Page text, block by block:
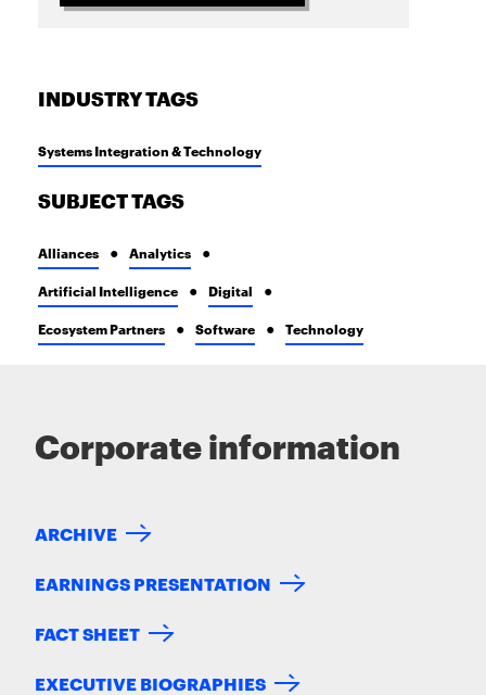
INDUSTRY TAGS
Systems Integration & Technology
SUBJECT TAGS
Alliances Analytics
Artificial Intelligence Digital
Ecosystem Partners Software Technology
Corporate information
ARCHIVE
EARNINGS PRESENTATION
FACT SHEET
EXECUTIVE BIOGRAPHIES